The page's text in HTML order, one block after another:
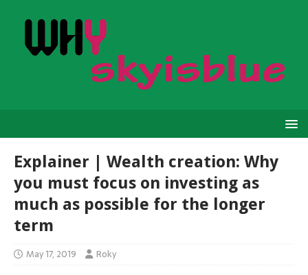
Explainer | Wealth creation: Why
you must focus on investing as
much as possible for the longer
term
May 17, 2019 Roky